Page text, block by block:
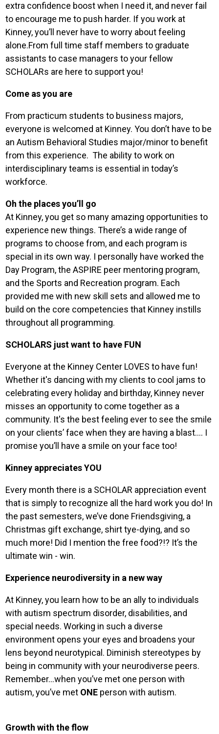
extra confidence boost when I need it, and never fail
to encourage me to push harder. If you work at
Kinney, you’ll never have to worry about feeling
alone.From full time staff members to graduate
assistants to case managers to your fellow
SCHOLARs are here to support you!
Come as you are
From practicum students to business majors,
everyone is welcomed at Kinney. You don’t have to be
an Autism Behavioral Studies major/minor to benefit
from this experience. The ability to work on
interdisciplinary teams is essential in today’s
workforce.
Oh the places you’ll go
At Kinney, you get so many amazing opportunities to
experience new things. There’s a wide range of
programs to choose from, and each program is
special in its own way. I personally have worked the
Day Program, the ASPIRE peer mentoring program,
and the Sports and Recreation program. Each
provided me with new skill sets and allowed me to
build on the core competencies that Kinney instills
throughout all programming.
SCHOLARS just want to have FUN
Everyone at the Kinney Center LOVES to have fun!
Whether it's dancing with my clients to cool jams to
celebrating every holiday and birthday, Kinney never
misses an opportunity to come together as a
community. It's the best feeling ever to see the smile
on your clients’ face when they are having a blast…. I
promise you’ll have a smile on your face too!
Kinney appreciates YOU
Every month there is a SCHOLAR appreciation event
that is simply to recognize all the hard work you do! In
the past semesters, we’ve done Friendsgiving, a
Christmas gift exchange, shirt tye-dying, and so
much more! Did I mention the free food?!? It’s the
ultimate win - win.
Experience neurodiversity in a new way
At Kinney, you learn how to be an ally to individuals
with autism spectrum disorder, disabilities, and
special needs. Working in such a diverse
environment opens your eyes and broadens your
lens beyond neurotypical. Diminish stereotypes by
being in community with your neurodiverse peers.
Remember…when you’ve met one person with
autism, you’ve met ONE person with autism.
Growth with the flow